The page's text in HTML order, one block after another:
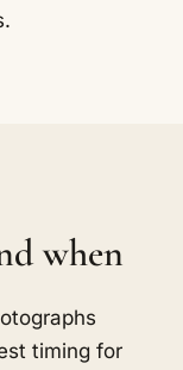
when
timing for